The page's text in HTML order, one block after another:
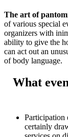
The art of
of various special
organizers with
ability to give the
can act out an
of body language.
What
Participation
certainly